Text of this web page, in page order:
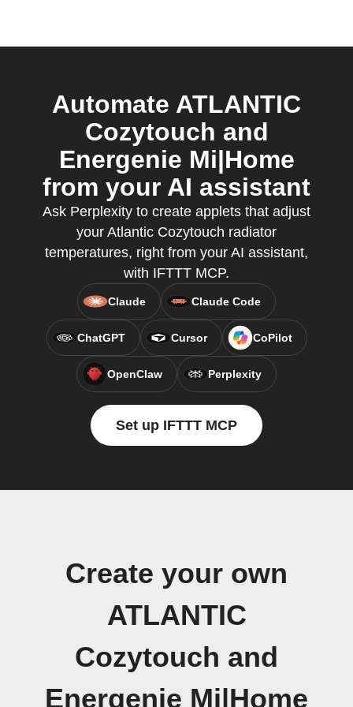
Automate ATLANTIC
Cozytouch and
Energenie Mi|Home
from your AI assistant
Ask Perplexity to create applets that adjust
your Atlantic Cozytouch radiator
temperatures, right from your AI assistant,
with IFTTT MCP.
Claude Claude Code
ChatGPT Cursor CoPilot
OpenClaw Perplexity
Set up IFTTT MCP
Create your own
ATLANTIC
Cozytouch and
Energenie Mi|Home